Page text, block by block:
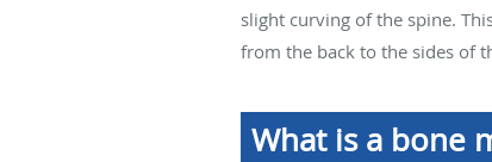
slight curving of the spine.
from the back to the sides of
What is a bone